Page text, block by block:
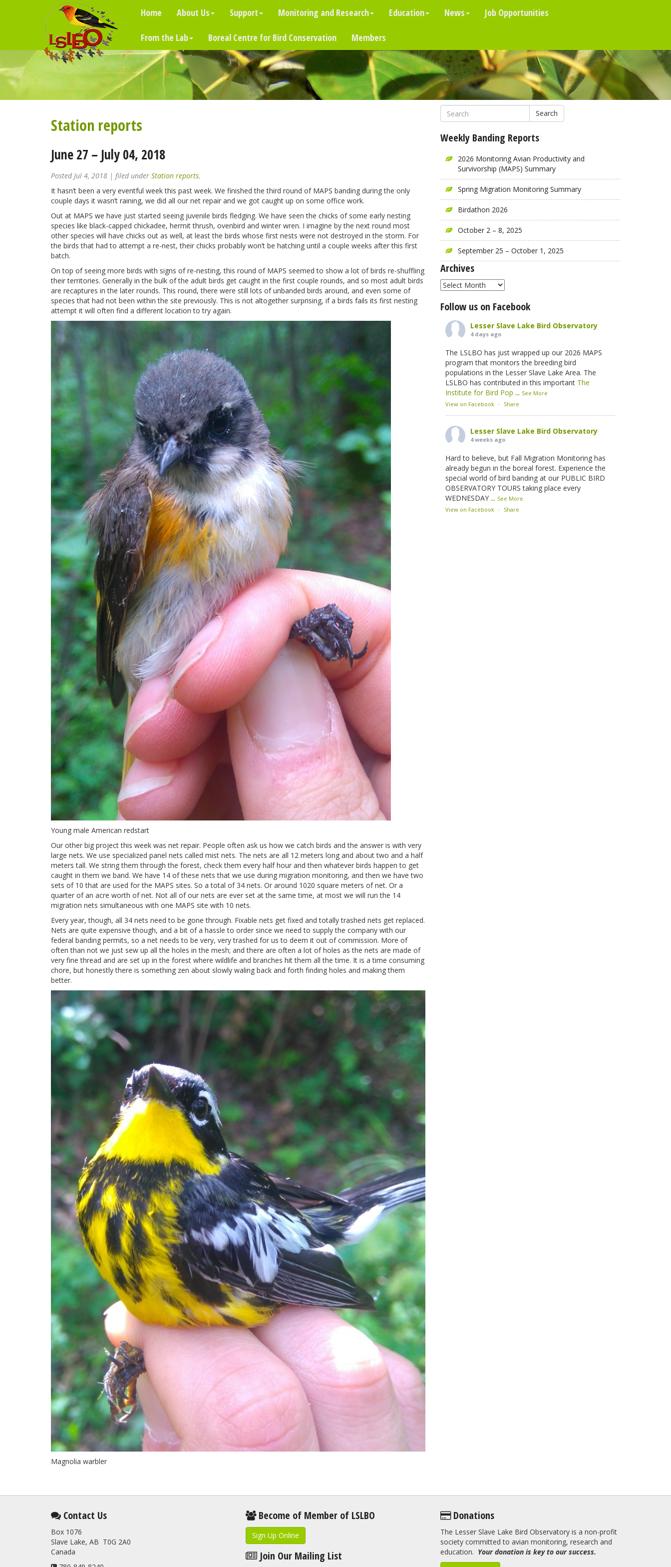
Home About Us Support Monitoring and Research Education News Job Opportunities
From the Lab Boreal Centre for Bird Conservation Members
Station reports
June 27 – July 04, 2018
PostedJul 4, 2018 | filed under Station reports.
It hasn’t been a very eventful week this past week. We finished the third round of MAPS banding during the only
couple days it wasn’t raining, we did all our net repair and we got caught up on some office work.
Out at MAPS we have just started seeing juvenile birds fledging. We have seen the chicks of some early nesting
species like black-capped chickadee, hermit thrush, ovenbird and winter wren. I imagine by the next round most
other species will have chicks out as well, at least the birds whose first nests were not destroyed in the storm. For
the birds that had to attempt a re-nest, their chicks probably won’t be hatching until a couple weeks after this first
batch.
On top of seeing more birds with signs of re-nesting, this round of MAPS seemed to show a lot of birds re-shuffling
their territories. Generally in the bulk of the adult birds get caught in the first couple rounds, and so most adult birds
are recaptures in the later rounds. This round, there were still lots of unbanded birds around, and even some of
species that had not been within the site previously. This is not altogether surprising, if a birds fails its first nesting
attempt it will often find a different location to try again.
Young male American redstart
Our other big project this week was net repair. People often ask us how we catch birds and the answer is with very
large nets. We use specialized panel nets called mist nets. The nets are all 12 meters long and about two and a half
meters tall. We string them through the forest, check them every half hour and then whatever birds happen to get
caught in them we band. We have 14 of these nets that we use during migration monitoring, and then we have two
sets of 10 that are used for the MAPS sites. So a total of 34 nets. Or around 1020 square meters of net. Or a
quarter of an acre worth of net. Not all of our nets are ever set at the same time, at most we will run the 14
migration nets simultaneous with one MAPS site with 10 nets.
Every year, though, all 34 nets need to be gone through. Fixable nets get fixed and totally trashed nets get replaced.
Nets are quite expensive though, and a bit of a hassle to order since we need to supply the company with our
federal banding permits, so a net needs to be very, very trashed for us to deem it out of commission. More of
often than not we just sew up all the holes in the mesh; and there are often a lot of holes as the nets are made of
very fine thread and are set up in the forest where wildlife and branches hit them all the time. It is a time consuming
chore, but honestly there is something zen about slowly waling back and forth finding holes and making them
better.
Magnolia warbler
Search
Weekly Banding Reports
2026 Monitoring Avian Productivity and
Survivorship (MAPS) Summary
Spring Migration Monitoring Summary
Birdathon 2026
October 2 – 8, 2025
September 25 – October 1, 2025
Archives
Archives
Follow us on Facebook
Lesser Slave Lake Bird Observatory
4 days ago
The LSLBO has just wrapped up our 2026 MAPS
program that monitors the breeding bird
populations in the Lesser Slave Lake Area. The
LSLBO has contributed in this important The
Institute for Bird Pop ... See More
View on Facebook · Share
Lesser Slave Lake Bird Observatory
4 weeks ago
Hard to believe, but Fall Migration Monitoring has
already begun in the boreal forest. Experience the
special world of bird banding at our PUBLIC BIRD
OBSERVATORY TOURS taking place every
WEDNESDAY ... See More
View on Facebook · Share
Contact Us
Box 1076
Slave Lake, AB T0G 2A0
Canada
Become of Member of LSLBO
Sign Up Online
Join Our Mailing List
Donations
The Lesser Slave Lake Bird Observatory is a non-profit
society committed to avian monitoring, research and
education. Your donation is key to our success.